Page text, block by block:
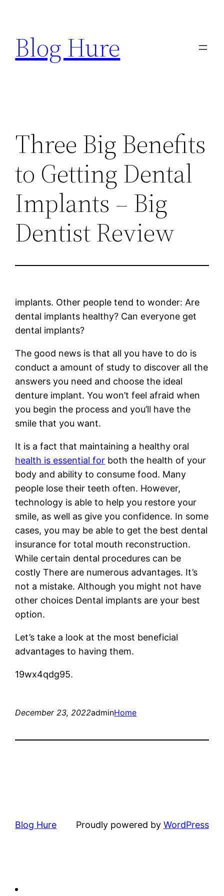
content
Blog Hure
Three Big Benefits
to Getting Dental
Implants – Big
Dentist Review
implants. Other people tend to wonder: Are
dental implants healthy? Can everyone get
dental implants?
The good news is that all you have to do is
conduct a amount of study to discover all the
answers you need and choose the ideal
denture implant. You won’t feel afraid when
you begin the process and you’ll have the
smile that you want.
It is a fact that maintaining a healthy oral
health is essential for both the health of your
body and ability to consume food. Many
people lose their teeth often. However,
technology is able to help you restore your
smile, as well as give you confidence. In some
cases, you may be able to get the best dental
insurance for total mouth reconstruction.
While certain dental procedures can be
costly There are numerous advantages. It’s
not a mistake. Although you might not have
other choices Dental implants are your best
option.
Let’s take a look at the most beneficial
advantages to having them.
19wx4qdg95.
December 23, 2022adminHome
Blog Hure Proudly powered by WordPress